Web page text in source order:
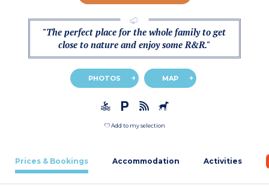
"The perfect place for the whole family to get
close to nature and enjoy some R&R."
PHOTOS MAP
Add to my selection
Prices & Bookings Accommodation Activities